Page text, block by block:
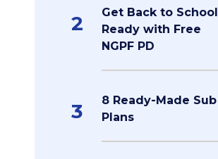
2
Get Back to School
Ready with Free
NGPF PD
3
8 Ready-Made Sub
Plans